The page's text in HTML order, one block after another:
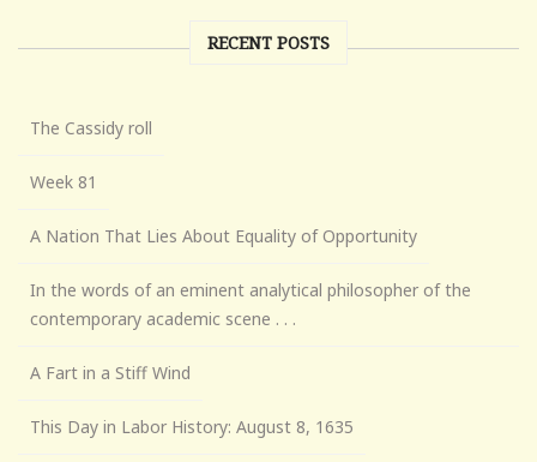
RECENT POSTS
The Cassidy roll
Week 81
A Nation That Lies About Equality of Opportunity
In the words of an eminent analytical philosopher of the
contemporary academic scene . . .
A Fart in a Stiff Wind
This Day in Labor History: August 8, 1635